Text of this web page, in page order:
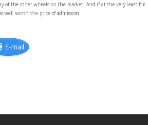
of the other wheels on the market. And if at the very least I’m
well worth the price of admission.
E-mail